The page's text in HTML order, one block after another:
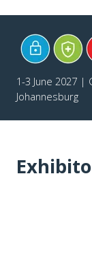
1-3 June 2027 |
Johannesburg